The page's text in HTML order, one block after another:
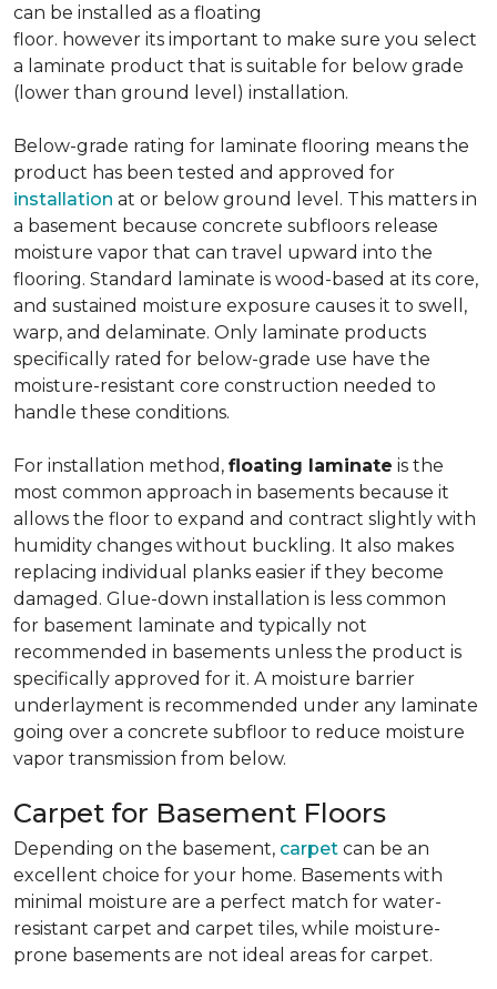
can be installed as a floating
floor. however its important to make sure you select
a laminate product that is suitable for below grade
(lower than ground level) installation.
Below-grade rating for laminate flooring means the
product has been tested and approved for
installation at or below ground level. This matters in
a basement because concrete subfloors release
moisture vapor that can travel upward into the
flooring. Standard laminate is wood-based at its core,
and sustained moisture exposure causes it to swell,
warp, and delaminate. Only laminate products
specifically rated for below-grade use have the
moisture-resistant core construction needed to
handle these conditions.
For installation method, floating laminate is the
most common approach in basements because it
allows the floor to expand and contract slightly with
humidity changes without buckling. It also makes
replacing individual planks easier if they become
damaged. Glue-down installation is less common
for basement laminate and typically not
recommended in basements unless the product is
specifically approved for it. A moisture barrier
underlayment is recommended under any laminate
going over a concrete subfloor to reduce moisture
vapor transmission from below.
Carpet for Basement Floors
Depending on the basement, carpet can be an
excellent choice for your home. Basements with
minimal moisture are a perfect match for water-
resistant carpet and carpet tiles, while moisture-
prone basements are not ideal areas for carpet.